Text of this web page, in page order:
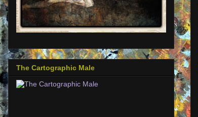
The Cartographic Male